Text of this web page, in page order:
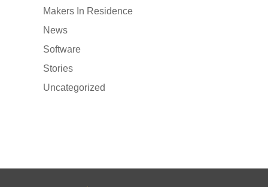
Makers In Residence
News
Software
Stories
Uncategorized